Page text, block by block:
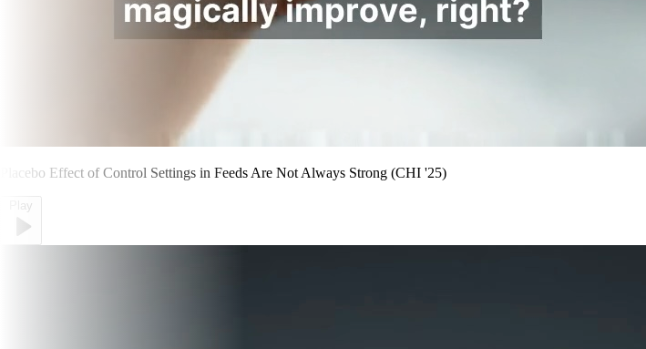
Placebo Effect of Control Settings in Feeds Are Not Always Strong (CHI '25)
Play